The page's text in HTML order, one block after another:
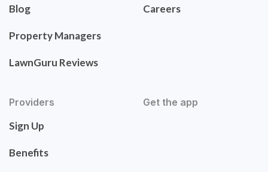
Blog
Property Managers
LawnGuru Reviews
Careers
Providers
Sign Up
Benefits
Get the app